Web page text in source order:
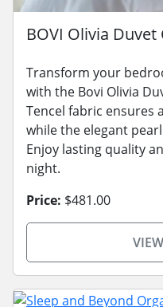
BOVI Olivia Duvet
Transform your
with the Bovi Olivia
Tencel fabric ensures
while the elegant
Enjoy lasting quality
night.
Price: $481.00